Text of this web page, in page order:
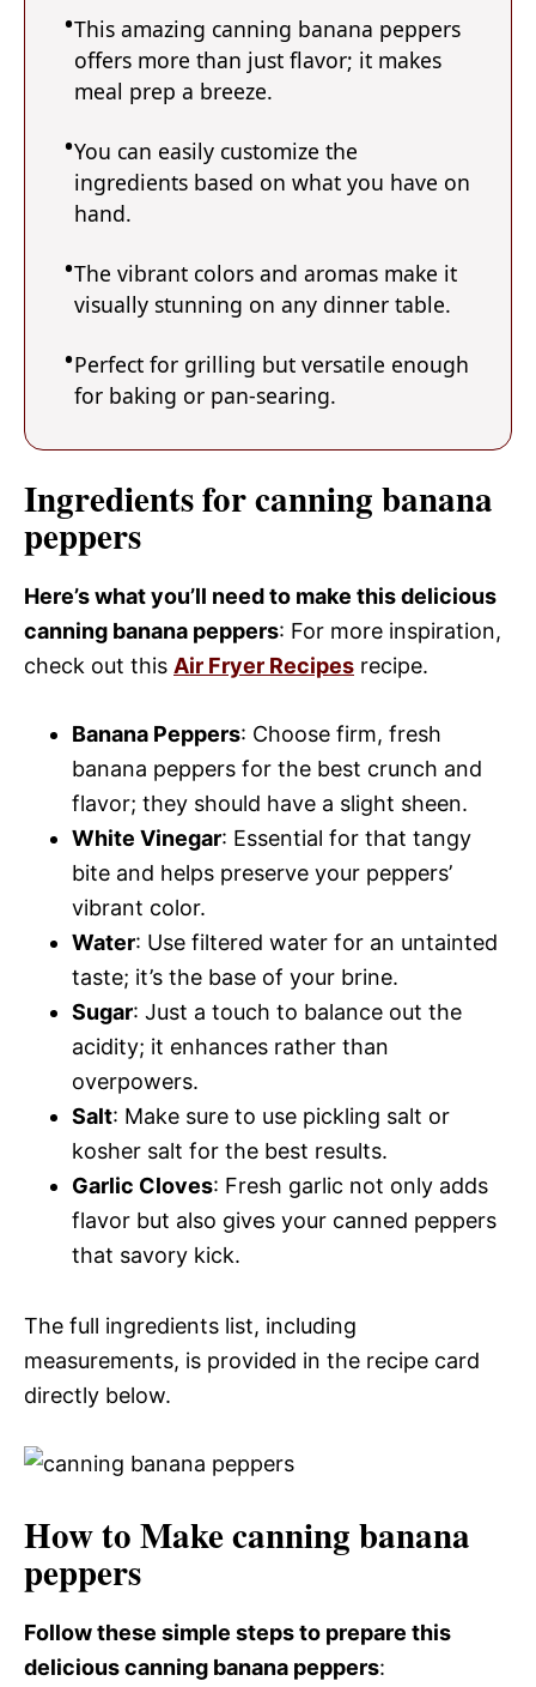
This amazing canning banana peppers
offers more than just flavor; it makes
meal prep a breeze.
You can easily customize the
ingredients based on what you have on
hand.
The vibrant colors and aromas make it
visually stunning on any dinner table.
Perfect for grilling but versatile enough
for baking or pan-searing.
Ingredients for canning banana
peppers
Here’s what you’ll need to make this delicious
canning banana peppers: For more inspiration,
check out this Air Fryer Recipes recipe.
Banana Peppers: Choose firm, fresh
banana peppers for the best crunch and
flavor; they should have a slight sheen.
White Vinegar: Essential for that tangy
bite and helps preserve your peppers’
vibrant color.
Water: Use filtered water for an untainted
taste; it’s the base of your brine.
Sugar: Just a touch to balance out the
acidity; it enhances rather than
overpowers.
Salt: Make sure to use pickling salt or
kosher salt for the best results.
Garlic Cloves: Fresh garlic not only adds
flavor but also gives your canned peppers
that savory kick.
The full ingredients list, including
measurements, is provided in the recipe card
directly below.
How to Make canning banana
peppers
Follow these simple steps to prepare this
delicious canning banana peppers: